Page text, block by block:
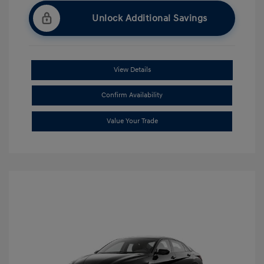
Unlock Additional Savings
View Details
Confirm Availability
Value Your Trade